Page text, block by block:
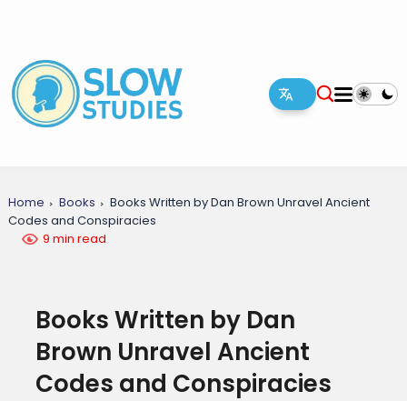
Home Books
Books Written by Dan Brown Unravel Ancient
Codes and Conspiracies
9 min read
Books Written by Dan
Brown Unravel Ancient
Codes and Conspiracies